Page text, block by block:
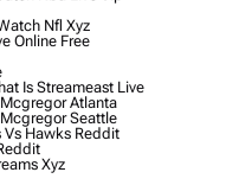
Nfl Xyz
Online Free
Is Streameast Live
Atlanta
Seattle
Hawks Reddit
Xyz